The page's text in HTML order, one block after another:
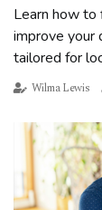
Learn how to
improve your
tailored for
Wilma Lewis